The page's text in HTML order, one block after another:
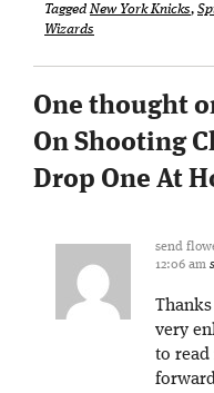
TaggedNew York Knicks,
Wizards
One thought
On Shooting
Drop One At
send
12:06 am
very
to